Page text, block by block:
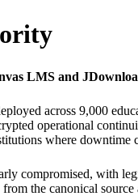
LMS and
across 9,000
operational
where downtime
compromised, with
the canonical